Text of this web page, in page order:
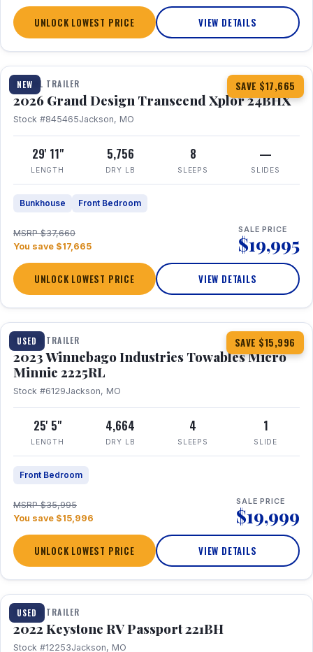
UNLOCK LOWEST PRICE VIEW DETAILS
NEW SAVE $17,665
1 / 26 360° Tour
TRAVEL TRAILER
2026 Grand Design Transcend Xplor 24BHX
Stock #845465Jackson, MO
29' 11"
LENGTH
5,756
DRY LB
8
SLEEPS
—
SLIDES
Bunkhouse Front Bedroom
MSRP $37,660
You save $17,665
SALE PRICE
$19,995
UNLOCK LOWEST PRICE VIEW DETAILS
USED SAVE $15,996
1 / 10
TRAVEL TRAILER
2023 Winnebago Industries Towables Micro
Minnie 2225RL
Stock #6129Jackson, MO
25' 5"
LENGTH
4,664
DRY LB
4
SLEEPS
1
SLIDE
Front Bedroom
MSRP $35,995
You save $15,996
SALE PRICE
$19,999
UNLOCK LOWEST PRICE VIEW DETAILS
USED
1 / 16
TRAVEL TRAILER
2022 Keystone RV Passport 221BH
Stock #12253Jackson, MO